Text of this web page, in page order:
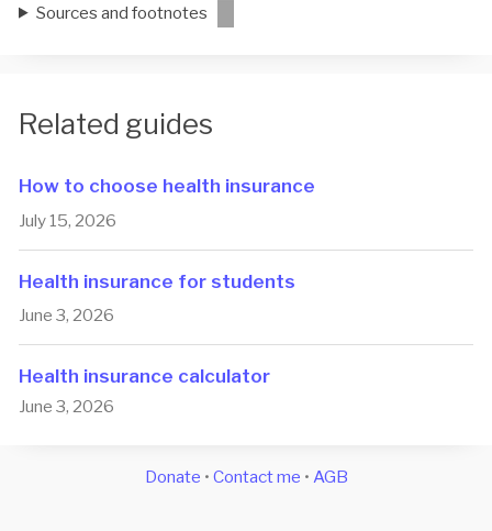
Sources and footnotes
Related guides
How to choose health insurance
July 15, 2026
Health insurance for students
June 3, 2026
Health insurance calculator
June 3, 2026
Donate • Contact me • AGB